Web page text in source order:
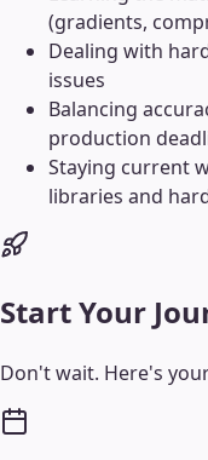
(gradients,
Dealing with
issues
Balancing
production
Staying current
libraries and
Start Your
Don't wait. Here's